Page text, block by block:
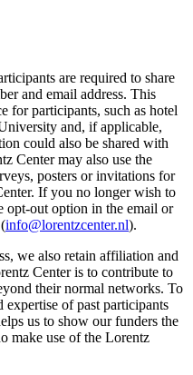
are required to share
and email address. This
for participants, such as hotel
and, if applicable,
could also be shared with
Center may also use the
posters or invitations for
If you no longer wish to
opt-out option in the email or
info@lorentzcenter.nl).
we also retain affiliation and
Center is to contribute to
their normal networks. To
of past participants
us to show our funders the
make use of the Lorentz